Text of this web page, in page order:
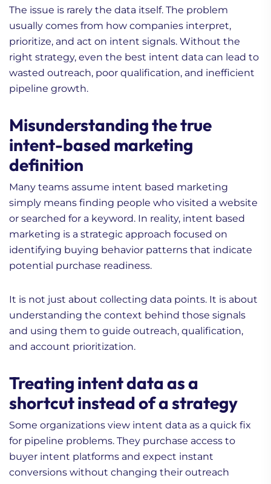
The issue is rarely the data itself. The problem
usually comes from how companies interpret,
prioritize, and act on intent signals. Without the
right strategy, even the best intent data can lead to
wasted outreach, poor qualification, and inefficient
pipeline growth.
Misunderstanding the true
intent-based marketing
definition
Many teams assume intent based marketing
simply means finding people who visited a website
or searched for a keyword. In reality, intent based
marketing is a strategic approach focused on
identifying buying behavior patterns that indicate
potential purchase readiness.
It is not just about collecting data points. It is about
understanding the context behind those signals
and using them to guide outreach, qualification,
and account prioritization.
Treating intent data as a
shortcut instead of a strategy
Some organizations view intent data as a quick fix
for pipeline problems. They purchase access to
buyer intent platforms and expect instant
conversions without changing their outreach